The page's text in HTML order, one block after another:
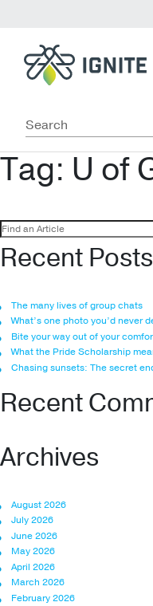
Tag: U of
Search
for:
Recent Posts
The many lives of group chats
What’s one photo you’d never
Bite your way out of your
What the Pride Scholarship
Chasing sunsets: The secret
Recent
Archives
August 2026
July 2026
June 2026
May 2026
April 2026
March 2026
February 2026